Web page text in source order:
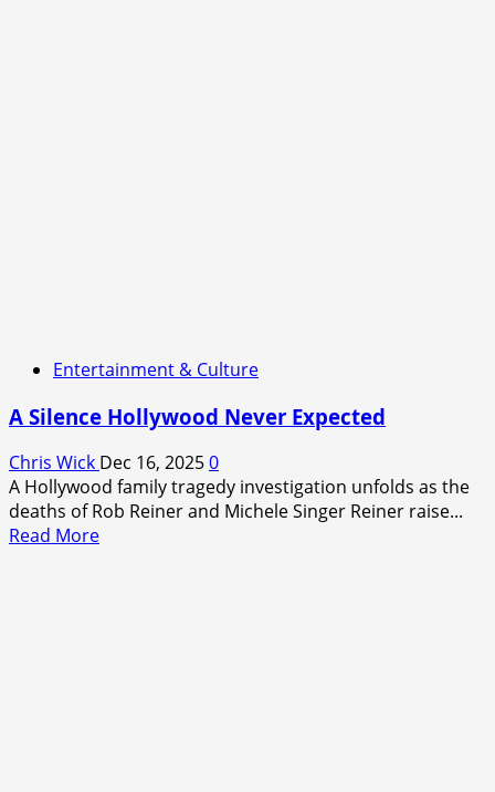
Entertainment & Culture
A Silence Hollywood Never Expected
Chris Wick Dec 16, 20250
A Hollywood family tragedy investigation unfolds as the
deaths of Rob Reiner and Michele Singer Reiner raise...
Read MoreRead